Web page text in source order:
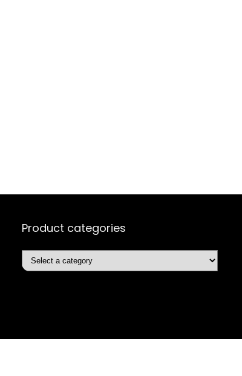
Product categories